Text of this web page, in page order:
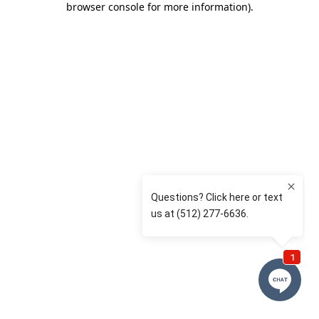
browser console for more information).